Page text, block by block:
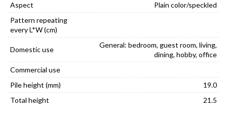
Aspect
Plain color/speckled
Pattern repeating
every L*W (cm)
Domestic use
General: bedroom, guest room, living,
dining, hobby, office
Commercial use
Pile height (mm)
19.0
Total height
21.5